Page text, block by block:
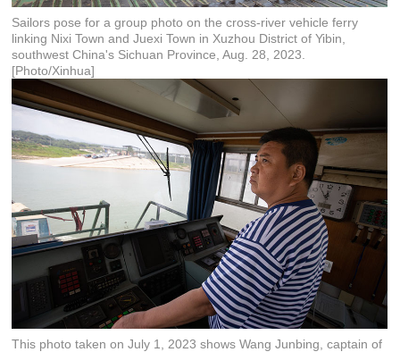
Sailors pose for a group photo on the cross-river vehicle ferry
linking Nixi Town and Juexi Town in Xuzhou District of Yibin,
southwest China's Sichuan Province, Aug. 28, 2023.
[Photo/Xinhua]
This photo taken on July 1, 2023 shows Wang Junbing, captain of